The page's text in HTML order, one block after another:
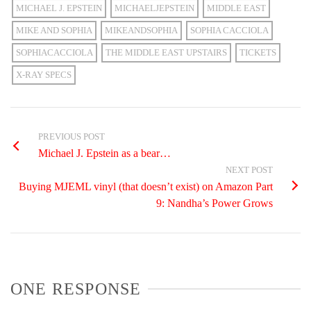
MICHAEL J. EPSTEIN MICHAELJEPSTEIN MIDDLE EAST
MIKE AND SOPHIA MIKEANDSOPHIA SOPHIA CACCIOLA
SOPHIACACCIOLA THE MIDDLE EAST UPSTAIRS TICKETS
X-RAY SPECS
PREVIOUS POST
Michael J. Epstein as a bear…
NEXT POST
Buying MJEML vinyl (that doesn’t exist) on Amazon Part
9: Nandha’s Power Grows
ONE RESPONSE